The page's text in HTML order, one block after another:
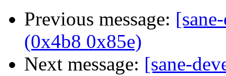
Previous message:
(0x4b8 0x85e)
Next message: [sane-